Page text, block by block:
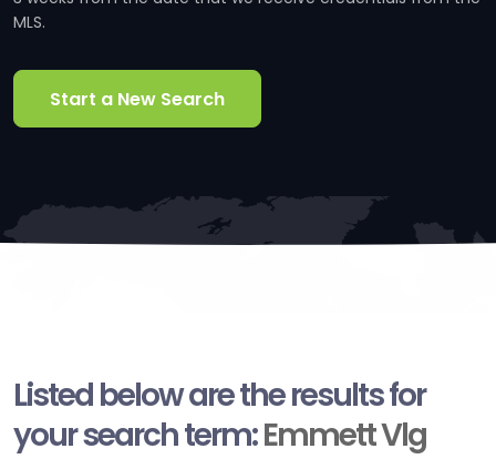
MLS.
Start a New Search
Listed below are the results for
your search term:Emmett Vlg